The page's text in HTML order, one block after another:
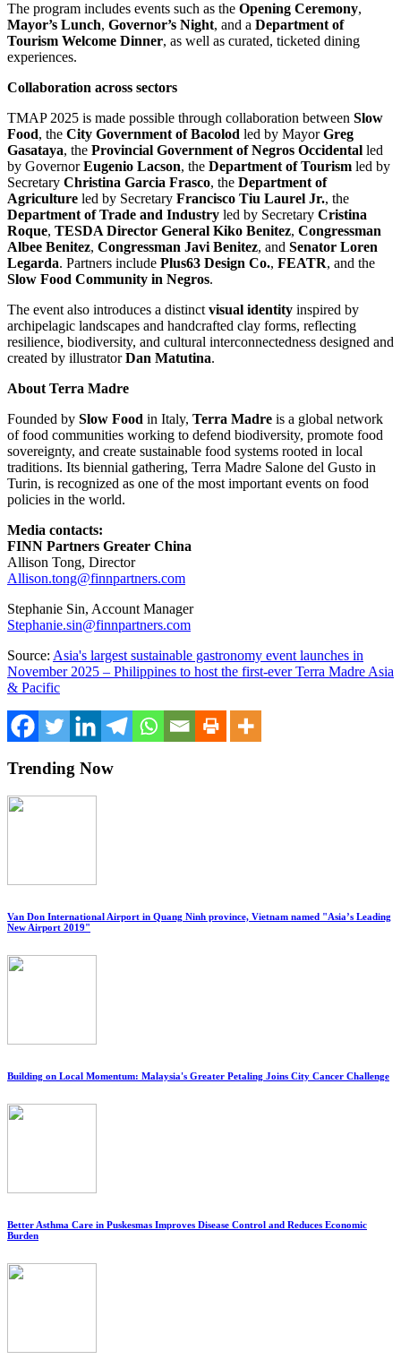
The program includes events such as the Opening Ceremony,
Mayor’s Lunch, Governor’s Night, and a Department of
Tourism Welcome Dinner, as well as curated, ticketed dining
experiences.
Collaboration across sectors
TMAP 2025 is made possible through collaboration between Slow
Food, the City Government of Bacolod led by MayorGreg
Gasataya, the Provincial Government of Negros Occidental led
by GovernorEugenio Lacson, the Department of Tourism led by
Secretary Christina Garcia Frasco, the Department of
Agriculture led by Secretary Francisco Tiu Laurel Jr., the
Department of Trade and Industry led by Secretary Cristina
Roque, TESDA Director General Kiko Benitez, Congressman
Albee Benitez, Congressman Javi Benitez, and Senator Loren
Legarda. Partners include Plus63 Design Co., FEATR, and the
Slow Food Community in Negros.
The event also introduces a distinctvisual identity inspired by
archipelagic landscapes and handcrafted clay forms, reflecting
resilience, biodiversity, and cultural interconnectedness designed and
created by illustratorDan Matutina.
AboutTerra Madre
Founded by Slow Food in Italy, Terra Madre is a global network
of food communities working to defend biodiversity, promote food
sovereignty, and create sustainable food systems rooted in local
traditions. Its biennial gathering, Terra Madre Salone del Gusto in
Turin, is recognized as one of the most important events on food
policies in the world.
Media contacts:
FINN Partners Greater China
Allison Tong, Director
Allison.tong@finnpartners.com
Stephanie Sin, Account Manager
Stephanie.sin@finnpartners.com
Source: Asia's largest sustainable gastronomy event launches in
November 2025 – Philippines to host the first-ever Terra Madre Asia
& Pacific
Trending Now
Van Don International Airport in Quang Ninh province, Vietnam named "Asia’s Leading
New Airport 2019"
Building on Local Momentum: Malaysia's Greater Petaling Joins City Cancer Challenge
Better Asthma Care in Puskesmas Improves Disease Control and Reduces Economic
Burden